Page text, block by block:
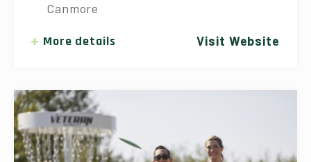
Canmore
More details Visit Website